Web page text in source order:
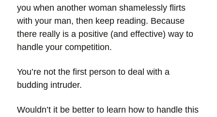
you when another woman shamelessly flirts
with your man, then keep reading. Because
there really is a positive (and effective) way to
handle your competition.
You’re not the first person to deal with a
budding intruder.
Wouldn’t it be better to learn how to handle this